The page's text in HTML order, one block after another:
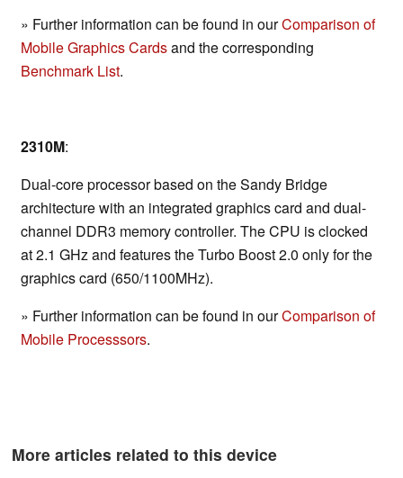
» Further information can be found in ourComparison of
Mobile Graphics Cardsand the corresponding
Benchmark List.
2310M:
Dual-core processor based on the Sandy Bridge
architecture with an integrated graphics card and dual-
channel DDR3 memory controller. The CPU is clocked
at 2.1 GHz and features the Turbo Boost 2.0 only for the
graphics card (650/1100MHz).
» Further information can be found in ourComparison of
Mobile Processsors.
More articles related to this device